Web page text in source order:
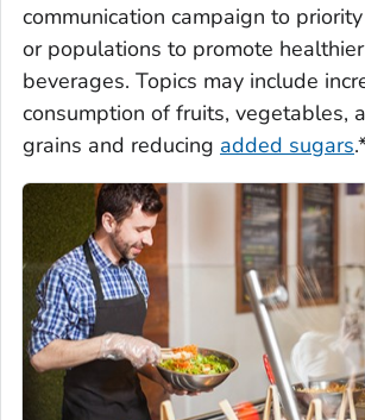
communication campaign to
or populations to promote
beverages. Topics may include
consumption of fruits, vegetables,
grains and reducing added sugars